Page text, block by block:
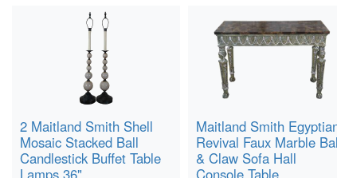
2 Maitland Smith Shell
Mosaic Stacked Ball
Candlestick Buffet Table
Lamps 36"
Maitland Smith
Revival Faux Marble
& Claw Sofa Hall
Console Table